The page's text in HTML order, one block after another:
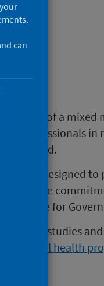
findings of a
professionals
Scotland.
studies designed
from the
for
of the six studies
mental health
can